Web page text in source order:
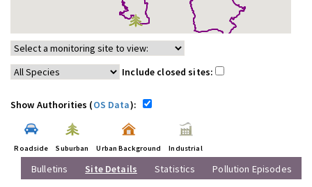
Include closed sites:
Show Authorities (OS Data):
Roadside Suburban Urban Background Industrial
Bulletins Site Details Statistics Pollution Episodes